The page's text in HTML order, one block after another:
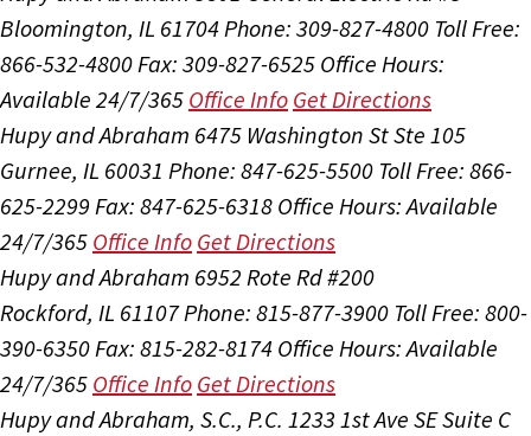
Bloomington, IL 61704Phone: 309-827-4800 Toll Free:
866-532-4800Fax: 309-827-6525 Office Hours:
Available 24/7/365 Office Info Get Directions
Hupy and Abraham 6475 Washington St Ste 105
Gurnee, IL 60031 Phone: 847-625-5500 Toll Free: 866-
625-2299 Fax: 847-625-6318 Office Hours:Available
24/7/365 Office Info Get Directions
Hupy and Abraham 6952 Rote Rd #200
Rockford, IL 61107Phone: 815-877-3900 Toll Free: 800-
390-6350Fax: 815-282-8174 Office Hours:Available
24/7/365 Office Info Get Directions
Hupy and Abraham, S.C., P.C. 1233 1st Ave SE Suite C